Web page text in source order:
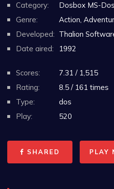
Category:
Dosbox MS-Dos
Genre:
Action,
Developed: Thalion
Date aired:
1992
Scores:
7.31 / 1,515
Rating:
8.5 / 161 times
Type:
dos
Play:
520
SHARED PLAY